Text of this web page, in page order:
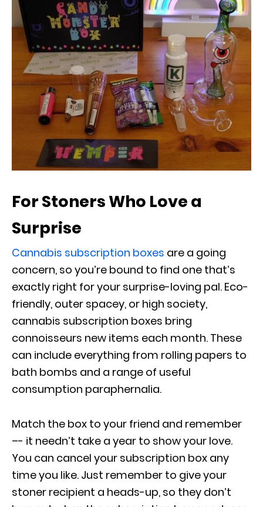
For Stoners Who Love a
Surprise
Cannabis subscription boxes are a going
concern, so you’re bound to find one that’s
exactly right for your surprise-loving pal. Eco-
friendly, outer spacey, or high society,
cannabis subscription boxes bring
connoisseurs new items each month. These
can include everything from rolling papers to
bath bombs and a range of useful
consumption paraphernalia.
Match the box to your friend and remember
–- it needn’t take a year to show your love.
You can cancel your subscription box any
time you like. Just remember to give your
stoner recipient a heads-up, so they don’t